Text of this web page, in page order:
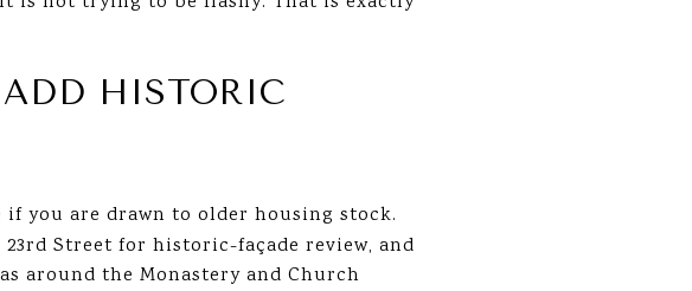
HISTORIC
you are drawn to older housing stock.
Street for historic-façade review, and
around the Monastery and Church